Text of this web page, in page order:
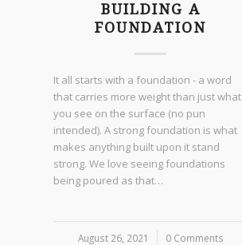
BUILDING A
FOUNDATION
It all starts with a foundation - a word
that carries more weight than just what
you see on the surface (no pun
intended). A strong foundation is what
makes anything built upon it stand
strong. We love seeing foundations
being poured as that…
August 26, 2021
/ 0 Comments